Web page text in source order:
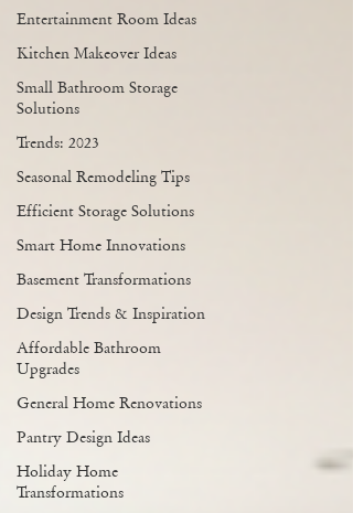
Entertainment Room Ideas
Kitchen Makeover Ideas
Small Bathroom Storage
Solutions
Trends: 2023
Seasonal Remodeling Tips
Efficient Storage Solutions
Smart Home Innovations
Basement Transformations
Design Trends & Inspiration
Affordable Bathroom
Upgrades
General Home Renovations
Pantry Design Ideas
Holiday Home
Transformations